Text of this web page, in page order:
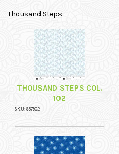
Thousand Steps
THOUSAND STEPS COL.
102
SKU: 957902